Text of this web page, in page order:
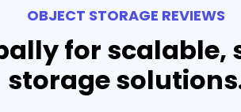
OBJECT STORAGE REVIEWS
for scalable,
storage